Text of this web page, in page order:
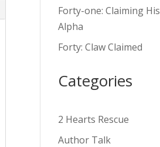
t
i
e
Forty-one: Claiming His
Alpha
Forty: Claw Claimed
Categories
2 Hearts Rescue
Author Talk